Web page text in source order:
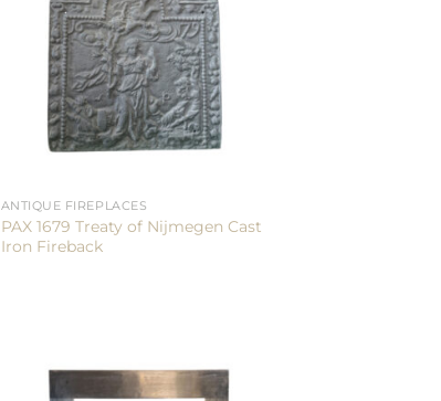
ANTIQUE FIREPLACES
PAX 1679 Treaty of Nijmegen Cast
Iron Fireback